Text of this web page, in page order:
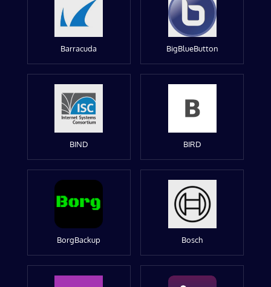
Barracuda BigBlueButton
BIND BIRD
BorgBackup Bosch